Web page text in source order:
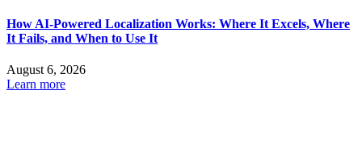
How AI-Powered Localization Works: Where It Excels, Where
It Fails, and When to Use It
August 6, 2026
Learn more